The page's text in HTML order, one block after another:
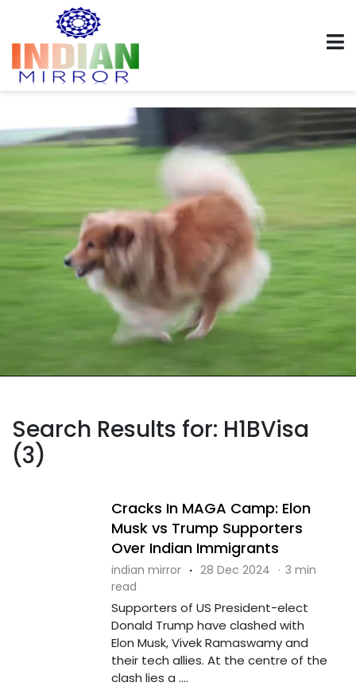
Search Results for: H1BVisa
(3)
Cracks In MAGA Camp: Elon
Musk vs Trump Supporters
Over Indian Immigrants
indian mirror · 28 Dec 2024 · 3 min
read
Supporters of US President-elect
Donald Trump have clashed with
Elon Musk, Vivek Ramaswamy and
their tech allies. At the centre of the
clash lies a ....